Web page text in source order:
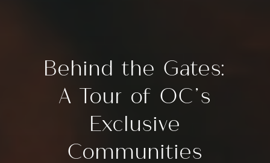
Behind the Gates:
A Tour of OC’s
Exclusive
Communities